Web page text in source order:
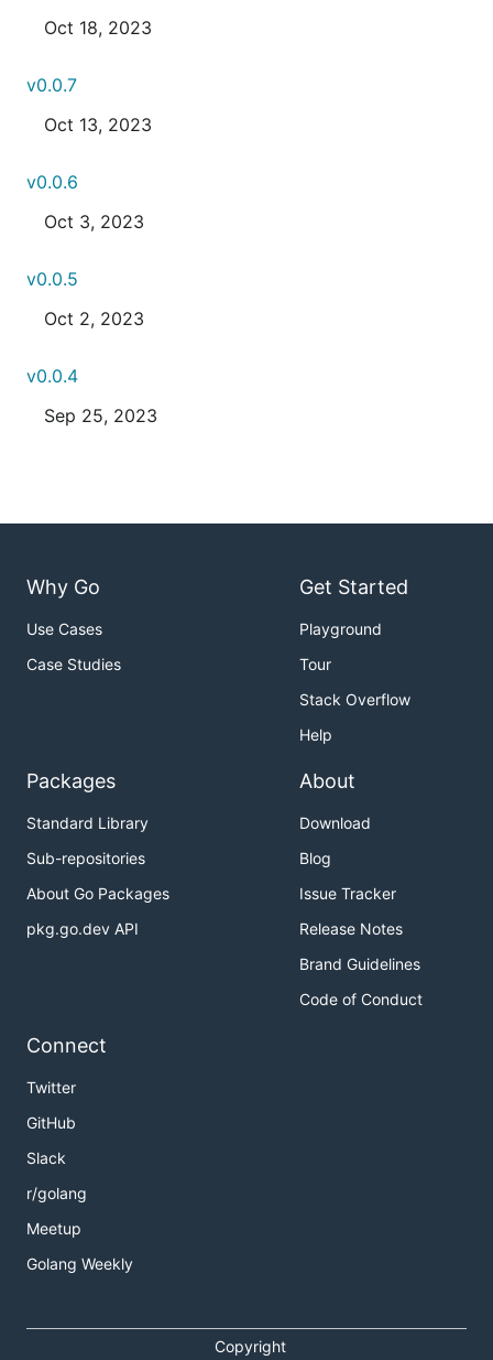
Oct 18, 2023
v0.0.7
Oct 13, 2023
v0.0.6
Oct 3, 2023
v0.0.5
Oct 2, 2023
v0.0.4
Sep 25, 2023
Why Go
Use Cases
Case Studies
Get Started
Playground
Tour
Stack Overflow
Help
Packages
Standard Library
Sub-repositories
About Go Packages
pkg.go.dev API
About
Download
Blog
Issue Tracker
Release Notes
Brand Guidelines
Code of Conduct
Connect
Twitter
GitHub
Slack
r/golang
Meetup
Golang Weekly
Copyright